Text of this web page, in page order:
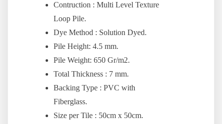
Contruction : Multi Level Texture
Loop Pile.
Dye Method : Solution Dyed.
Pile Height: 4.5 mm.
Pile Weight: 650 Gr/m2.
Total Thickness : 7 mm.
Backing Type : PVC with
Fiberglass.
Size per Tile : 50cm x 50cm.